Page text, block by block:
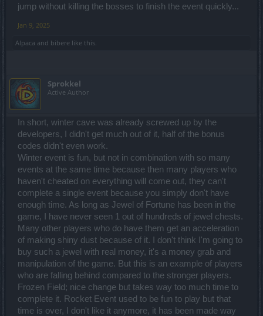
jump without killing the bosses to finish the event quickly...
Jan 9, 2025
Alpaca and bibere like this.
Sprokkel
Active Author
In short, winter cave was already screwed up by the
developers, I didn't get much out of it, half of the bonus
codes didn't even work.
Winter event is fun, but not in combination with so many
events at the same time because then many players who
haven't cheated on everything will come out, they can't
complete a single event because you simply don't have
enough time. As long as Jewel of Fortune has been in the
game, I have never seen 1 out of hundreds of jewel chests.
Many other players who do have them get an acceleration
of making shiny dust because of it. I don't think I'm going to
buy such a jewel with real money, it's a money grab and
manipulation of the game. But this is an example of players
who are falling behind compared to the stronger players.
Frozen Field; nice change but takes way too much time to
complete it. Rocket Event used to be fun to play but that
time is over, I don't like it anymore, it has been made way